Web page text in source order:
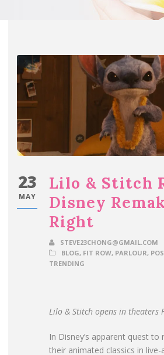
23
MAY
Lilo & Stitch
Disney
Right
STEVE23CHONG@GMAIL.COM
BLOG, FIT ROW, PARLOUR,
TRENDING
Lilo & Stitch opens in theaters
In Disney’s apparent quest
their animated classics in